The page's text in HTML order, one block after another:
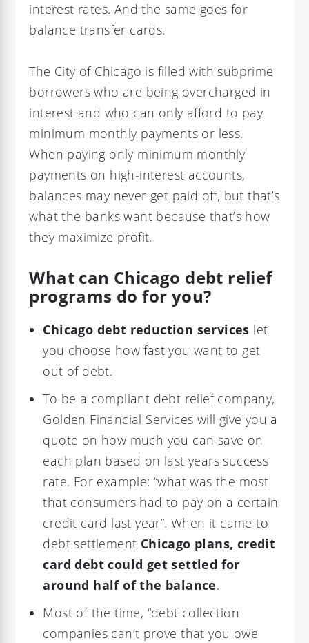
interest rates. And the same goes for
balance transfer cards.
The City of Chicago is filled with subprime
borrowers who are being overcharged in
interest and who can only afford to pay
minimum monthly payments or less.
When paying only minimum monthly
payments on high-interest accounts,
balances may never get paid off, but that’s
what the banks want because that’s how
they maximize profit.
What can Chicago debt relief
programs do for you?
Chicago debt reduction services let
you choose how fast you want to get
out of debt.
To be a compliant debt relief company,
Golden Financial Services will give you a
quote on how much you can save on
each plan based on last years success
rate. For example: “what was the most
that consumers had to pay on a certain
credit card last year”. When it came to
debt settlement Chicago plans, credit
card debt could get settled for
around half of the balance.
Most of the time, “debt collection
companies can’t prove that you owe